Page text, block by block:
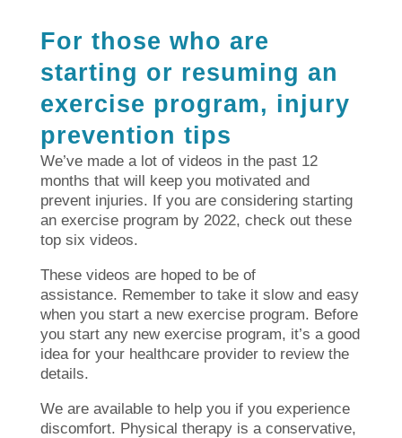
For those who are
starting or resuming an
exercise program, injury
prevention tips
We’ve made a lot of videos in the past 12
months that will keep you motivated and
prevent injuries. If you are considering starting
an exercise program by 2022, check out these
top six videos.
These videos are hoped to be of
assistance. Remember to take it slow and easy
when you start a new exercise program. Before
you start any new exercise program, it’s a good
idea for your healthcare provider to review the
details.
We are available to help you if you experience
discomfort. Physical therapy is a conservative,